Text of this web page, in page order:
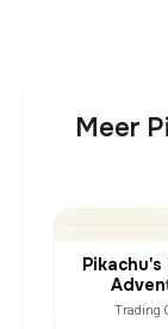
Meer
Pikachu's
Trading